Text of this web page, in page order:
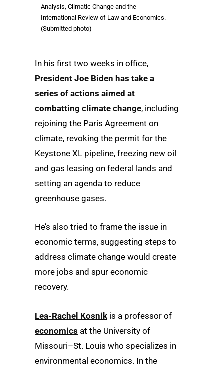
Analysis, Climatic Change and the
International Review of Law and Economics.
(Submitted photo)
In his first two weeks in office,
President Joe Biden has take a
series of actions aimed at
combatting climate change, including
rejoining the Paris Agreement on
climate, revoking the permit for the
Keystone XL pipeline, freezing new oil
and gas leasing on federal lands and
setting an agenda to reduce
greenhouse gases.
He’s also tried to frame the issue in
economic terms, suggesting steps to
address climate change would create
more jobs and spur economic
recovery.
Lea-Rachel Kosnik is a professor of
economics at the University of
Missouri–St. Louis who specializes in
environmental economics. In the